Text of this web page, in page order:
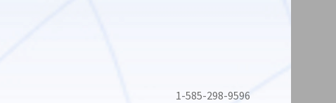
1-585-298-9596